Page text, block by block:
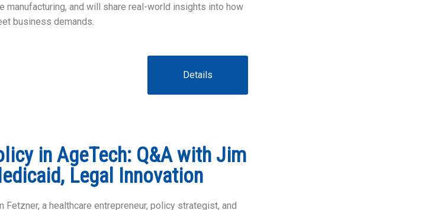
and will share real-world insights into how
business demands.
Details
in AgeTech: Q&A with Jim
Legal Innovation
a healthcare entrepreneur, policy strategist, and